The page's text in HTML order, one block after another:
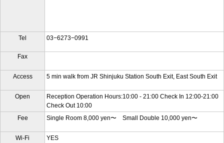
Tel 03−6273−0991
Fax
Access 5 min walk from JR Shinjuku Station South Exit, East South Exit
Open
Reception Operation Hours:10:00 - 21:00 Check In 12:00-21:00
Check Out 10:00
Fee
Single Room 8,000 yen〜 Small Double 10,000 yen〜
Wi-Fi YES